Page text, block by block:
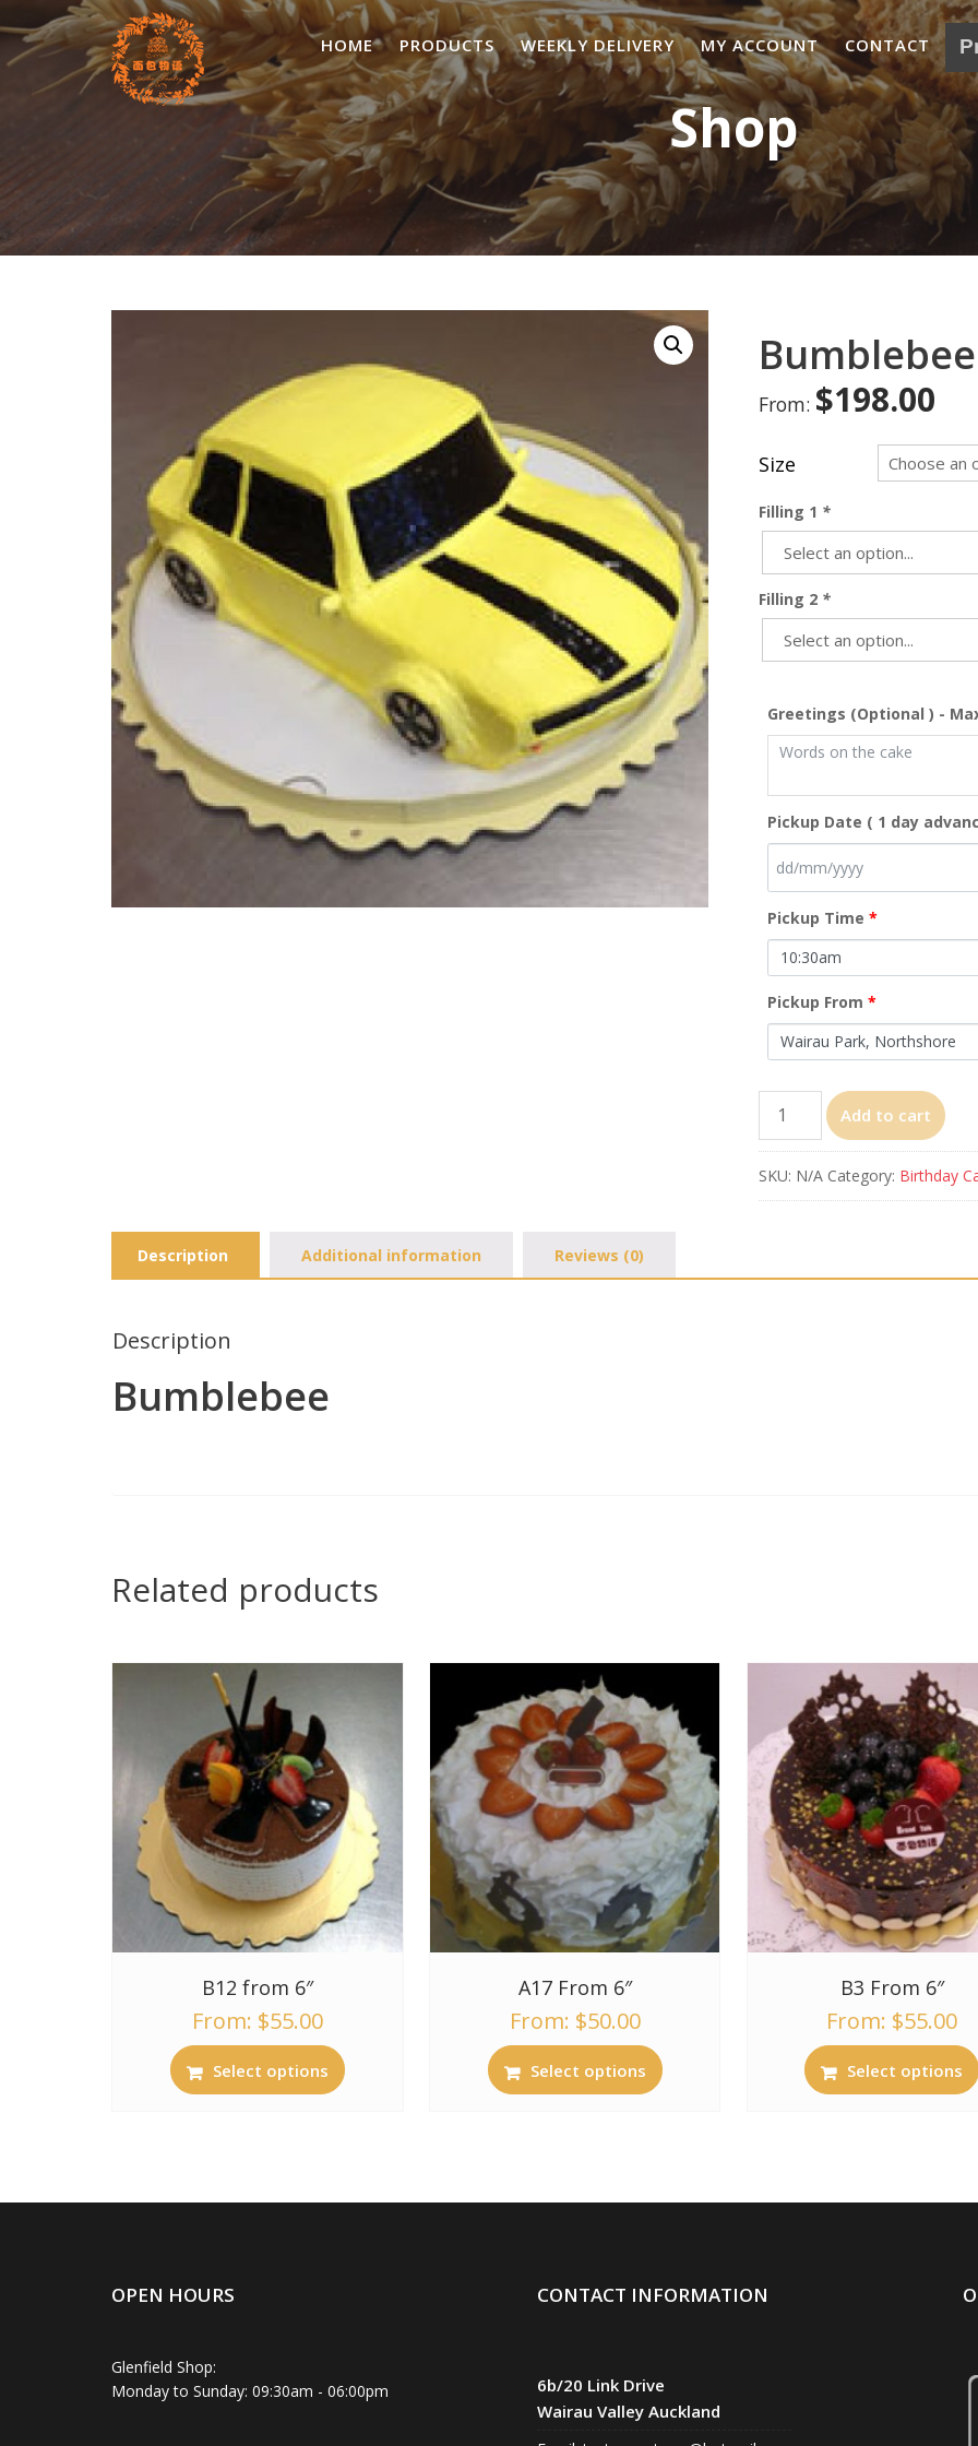
to
content
HOME PRODUCTS WEEKLY DELIVERY MY ACCOUNT CONTACT
Shop
Bumblebee
From: $198.00
Size
Filling 1 *
Filling 2 *
Greetings (Optional ) -
Pickup Date ( 1 day
Pickup Time *
Pickup From *
Bumblebee
quantity
Add to cart
SKU: N/A Category: Birthday
Description Additional information Reviews (0)
Description
Bumblebee
Related products
B12 from 6″
From: $55.00
Select options
A17 From 6″
From: $50.00
Select options
B3 From 6″
From: $55.00
Select options
OPEN HOURS
Glenfield Shop:
Monday to Sunday: 09:30am - 06:00pm
CONTACT INFORMATION
6b/20 Link Drive
Wairau Valley Auckland